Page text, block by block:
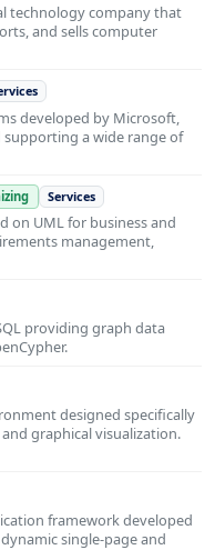
technology company that
and sells computer
developed by Microsoft,
a wide range of
Services
on UML for business and
management,
providing graph data
designed specifically
graphical visualization.
framework developed
single-page and